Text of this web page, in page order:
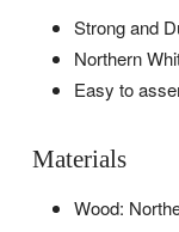
Strong and
Northern
Easy to
Materials
Wood: